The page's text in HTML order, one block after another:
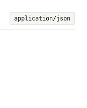
application/json